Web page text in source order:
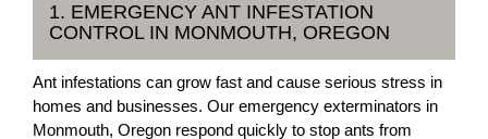
1. EMERGENCY ANT INFESTATION
CONTROL IN MONMOUTH, OREGON
Ant infestations can grow fast and cause serious stress in
homes and businesses. Our emergency exterminators in
Monmouth, Oregon respond quickly to stop ants from